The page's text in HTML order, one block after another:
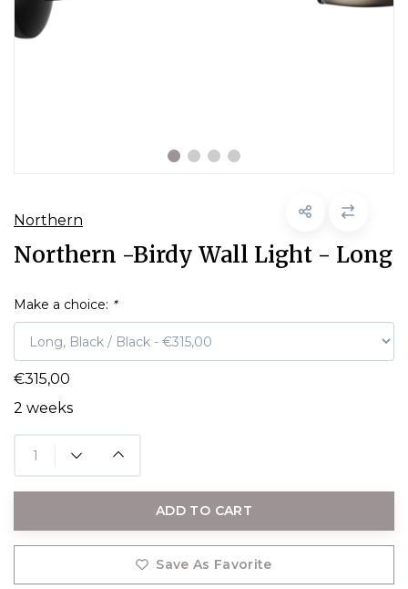
Northern
Northern -Birdy Wall Light - Long
Make a choice: *
€315,00
2 weeks
ADD TO CART
Save As Favorite